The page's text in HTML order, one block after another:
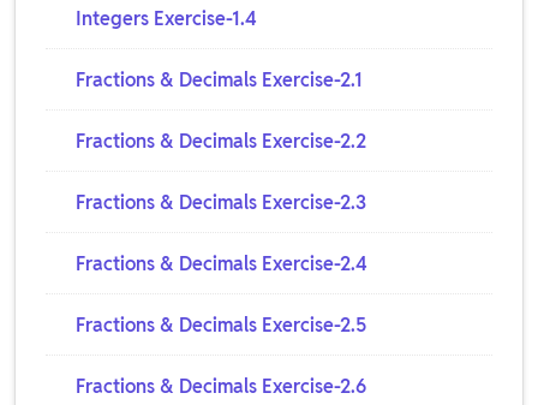
Integers Exercise-1.4
Fractions & Decimals Exercise-2.1
Fractions & Decimals Exercise-2.2
Fractions & Decimals Exercise-2.3
Fractions & Decimals Exercise-2.4
Fractions & Decimals Exercise-2.5
Fractions & Decimals Exercise-2.6